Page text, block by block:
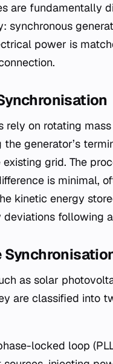
are fundamentally
synchronous
power is
rely on rotating
generator’s
grid. The
is minimal,
kinetic energy
following
as solar
are classified into
locked loop